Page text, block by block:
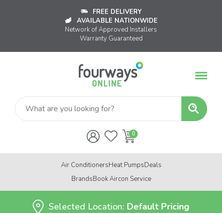
FREE DELIVERY
AVAILABLE NATIONWIDE
Network of Approved Installers
Warranty Guaranteed
Air ConditionersHeat PumpsDeals
BrandsBook Aircon Service
Selected Location: Default Pricing